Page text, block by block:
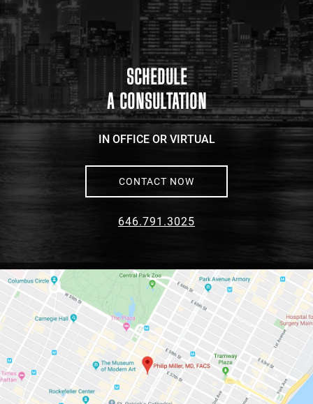
Location
link
to
google
maps
SCHEDULE
A CONSULTATION
IN OFFICE OR VIRTUAL
CONTACT NOW
646.791.3025